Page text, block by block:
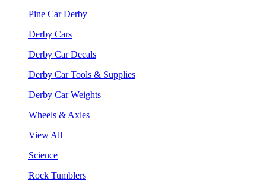
Pine Car Derby
Derby Cars
Derby Car Decals
Derby Car Tools & Supplies
Derby Car Weights
Wheels & Axles
View All
Science
Rock Tumblers